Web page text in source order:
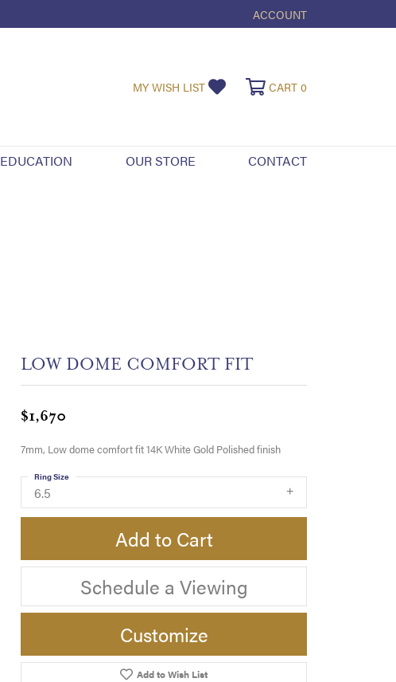
ACCOUNT
TOGGLE MY ACCOUNT
MY WISH LIST TOGGLE MY WISHLIST
CART 0
EDUCATION OUR STORE CONTACT
LOW DOME COMFORT FIT
$1,670
7mm, Low dome comfort fit 14K White Gold Polished finish
6.5
Ring Size
Add to Cart
Schedule a Viewing
Customize
Add to Wish List